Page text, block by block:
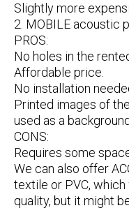
Slightly more
2. MOBILE acoustic
PROS:
No holes in the
Affordable price.
No installation
Printed images of
used as a
CONS:
Requires some
We can also offer
textile or PVC,
quality, but it might